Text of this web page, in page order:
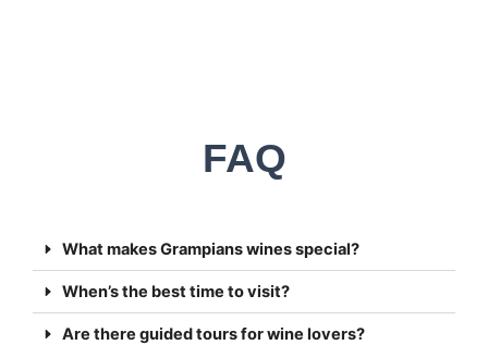
FAQ
What makes Grampians wines special?
When’s the best time to visit?
Are there guided tours for wine lovers?